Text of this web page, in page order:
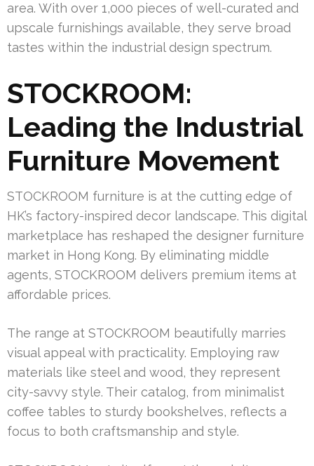
area. With over 1,000 pieces of well-curated and
upscale furnishings available, they serve broad
tastes within the industrial design spectrum.
STOCKROOM:
Leading the Industrial
Furniture Movement
STOCKROOM furniture is at the cutting edge of
HK’s factory-inspired decor landscape. This digital
marketplace has reshaped the designer furniture
market in Hong Kong. By eliminating middle
agents, STOCKROOM delivers premium items at
affordable prices.
The range at STOCKROOM beautifully marries
visual appeal with practicality. Employing raw
materials like steel and wood, they represent
city-savvy style. Their catalog, from minimalist
coffee tables to sturdy bookshelves, reflects a
focus to both craftsmanship and style.